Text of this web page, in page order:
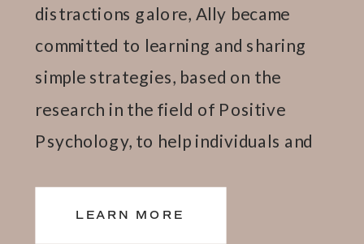
distractions galore, Ally became
committed to learning and sharing
simple strategies, based on the
research in the field of Positive
Psychology, to help individuals and
LEARN MORE